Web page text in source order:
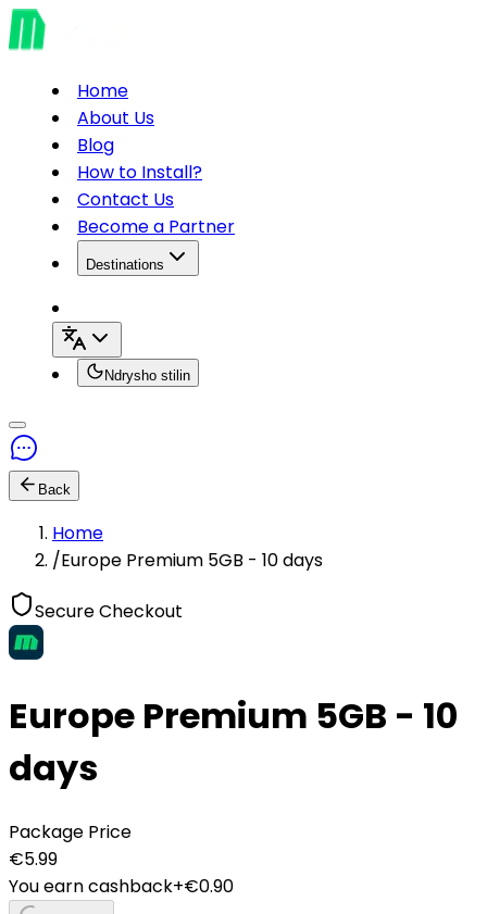
Home
About Us
Blog
How to Install?
Contact Us
Become a Partner
Destinations
Ndrysho stilin
Back
Home
/Europe Premium 5GB - 10 days
Secure Checkout
Europe Premium 5GB - 10
days
Package Price
€5.99
You earn cashback+€0.90